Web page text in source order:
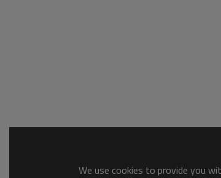
We use cookies to provide you